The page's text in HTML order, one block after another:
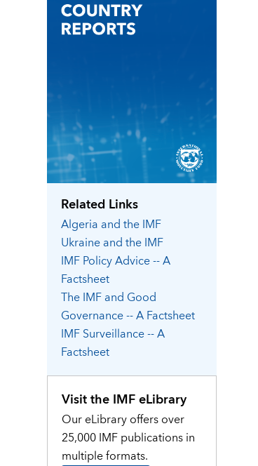
Related Links
Algeria and the IMF
Ukraineand the IMF
IMF Policy Advice -- A
Factsheet
The IMF and Good
Governance -- A Factsheet
IMF Surveillance -- A
Factsheet
Visit the IMF eLibrary
Our eLibrary offers over
25,000 IMF publications in
multiple formats.